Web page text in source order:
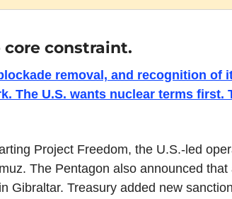
constraint.
removal, and recognition of
The U.S. wants nuclear terms first.
Project Freedom, the U.S.-led
The Pentagon also announced
Gibraltar. Treasury added new